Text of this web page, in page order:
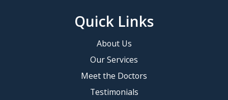
Quick Links
About Us
Our Services
Meet the Doctors
Testimonials